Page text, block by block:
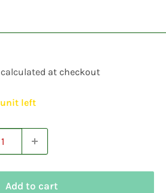
at checkout
unit left
Add to cart